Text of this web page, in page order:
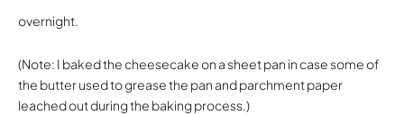
overnight.
(Note: I baked the cheesecake on a sheet pan in case some of
the butter used to grease the pan and parchment paper
leached out during the baking process.)